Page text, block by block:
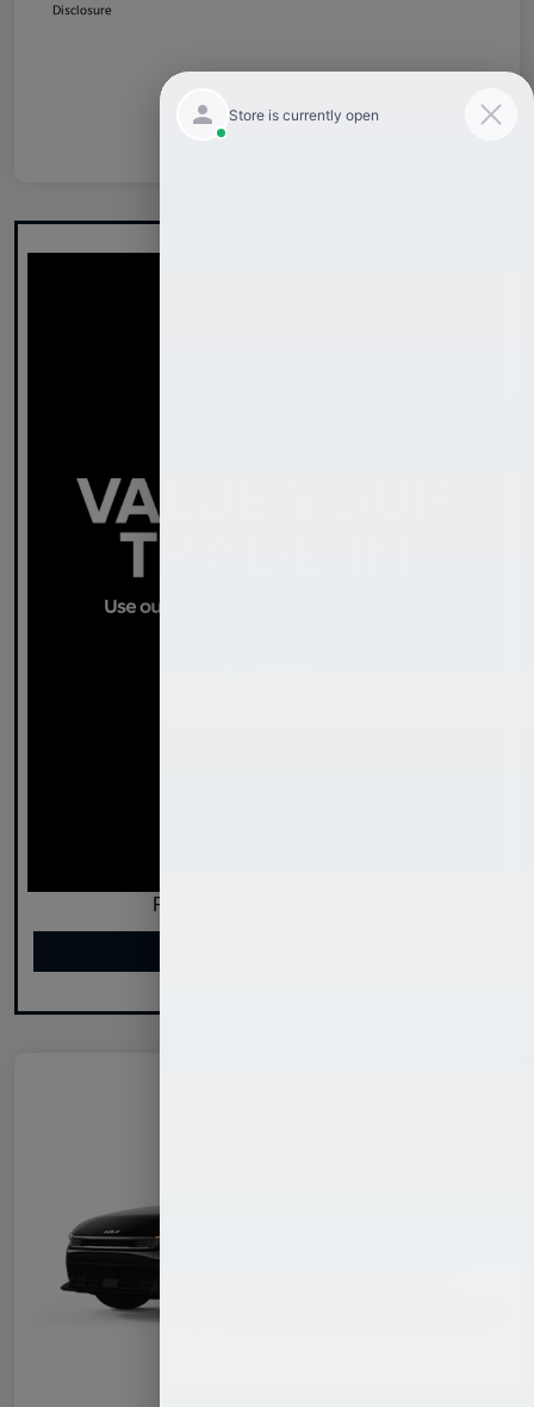
Disclosure
Pre-Qualify, Simplify, Buy